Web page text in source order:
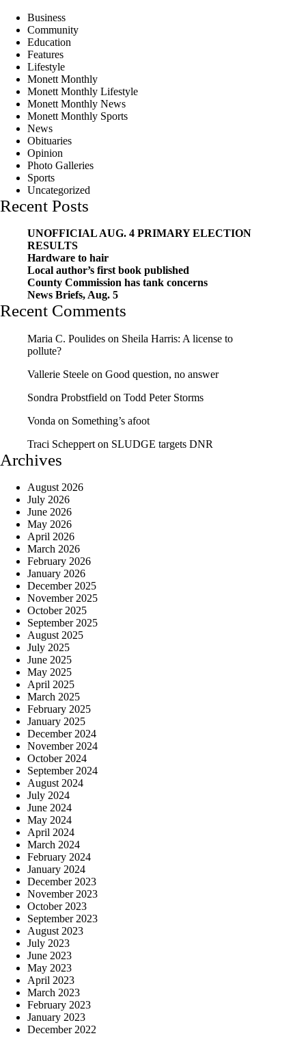
Business
Community
Education
Features
Lifestyle
Monett Monthly
Monett Monthly Lifestyle
Monett Monthly News
Monett Monthly Sports
News
Obituaries
Opinion
Photo Galleries
Sports
Uncategorized
Recent Posts
UNOFFICIAL AUG. 4 PRIMARY ELECTION
RESULTS
Hardware to hair
Local author’s first book published
County Commission has tank concerns
News Briefs, Aug. 5
Recent Comments
Maria C. Poulides on Sheila Harris: A license to
pollute?
Vallerie Steele on Good question, no answer
Sondra Probstfield on Todd Peter Storms
Vonda on Something’s afoot
Traci Scheppert on SLUDGE targets DNR
Archives
August 2026
July 2026
June 2026
May 2026
April 2026
March 2026
February 2026
January 2026
December 2025
November 2025
October 2025
September 2025
August 2025
July 2025
June 2025
May 2025
April 2025
March 2025
February 2025
January 2025
December 2024
November 2024
October 2024
September 2024
August 2024
July 2024
June 2024
May 2024
April 2024
March 2024
February 2024
January 2024
December 2023
November 2023
October 2023
September 2023
August 2023
July 2023
June 2023
May 2023
April 2023
March 2023
February 2023
January 2023
December 2022